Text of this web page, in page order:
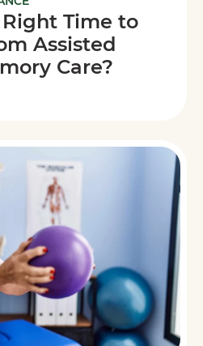
Time to
Assisted
Care?